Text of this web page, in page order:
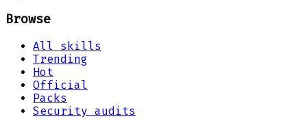
Browse
All skills
Trending
Hot
Official
Packs
Security audits